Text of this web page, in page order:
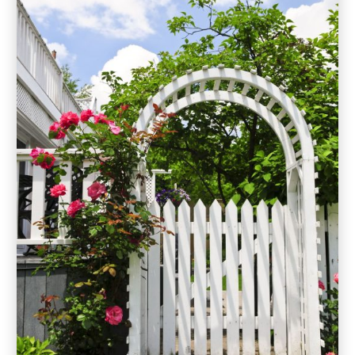
May 2019 (9)
April 2019
(3)
March 2019
(2)
February 2019(2)
January 2019(3)
December 2018(6)